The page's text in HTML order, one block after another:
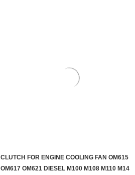
ADD TO CART
CLUTCH FOR ENGINE COOLING FAN OM615
OM617 OM621 DIESEL M100 M108 M110 M14